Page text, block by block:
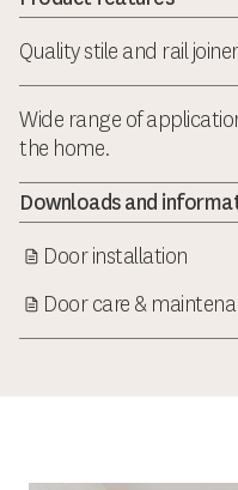
Quality stile and rail
Wide range of
the home.
Downloads and
Door installation
Door care &